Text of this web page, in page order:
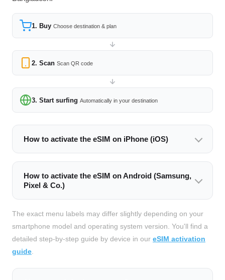
1. Buy Choose destination & plan
2. Scan Scan QR code
3. Start surfing Automatically in your destination
How to activate the eSIM on iPhone (iOS)
How to activate the eSIM on Android (Samsung,
Pixel & Co.)
The exact menu labels may differ slightly depending on your
smartphone model and operating system version. You'll find a
detailed step-by-step guide by device in our eSIM activation
guide